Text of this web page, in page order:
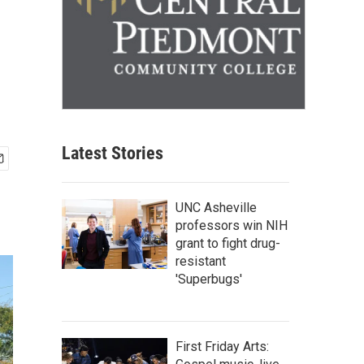
Latest Stories
UNC Asheville
professors win NIH
grant to fight drug-
resistant
'Superbugs'
First Friday Arts: